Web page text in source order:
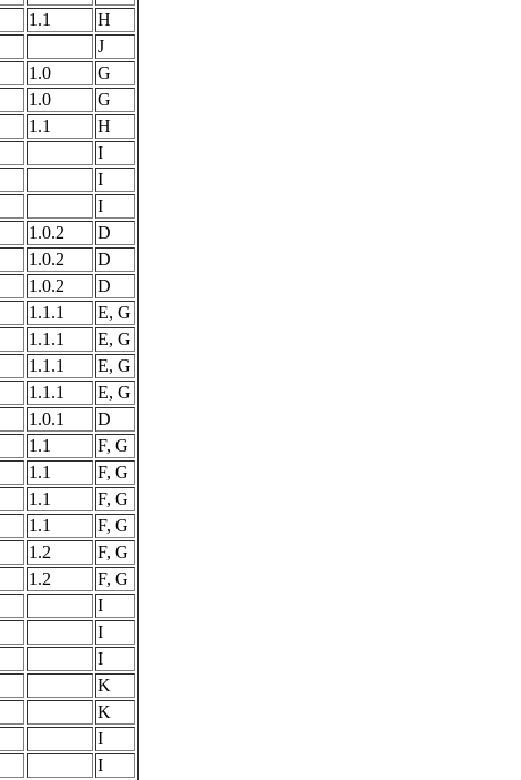
1.1
H
J
1.0
G
1.0
G
1.1
H
I
I
I
1.0.2
D
1.0.2
D
1.0.2
D
1.1.1
E, G
1.1.1
E, G
1.1.1
E, G
1.1.1
E, G
1.0.1
D
1.1
F, G
1.1
F, G
1.1
F, G
1.1
F, G
1.2
F, G
1.2
F, G
I
I
I
K
K
I
I